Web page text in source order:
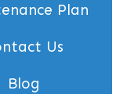
Plan
Us
Blog